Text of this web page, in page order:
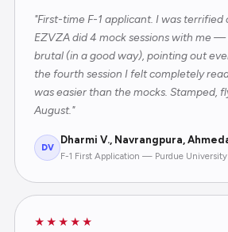
"First-time F-1 applicant. I was terrified
EZVZA did 4 mock sessions with me
brutal (in a good way), pointing out
the fourth session I felt completely
was easier than the mocks. Stamped,
August."
DV
Dharmi V., Navrangpura,
F-1 First Application — Purdue University
★★★★★